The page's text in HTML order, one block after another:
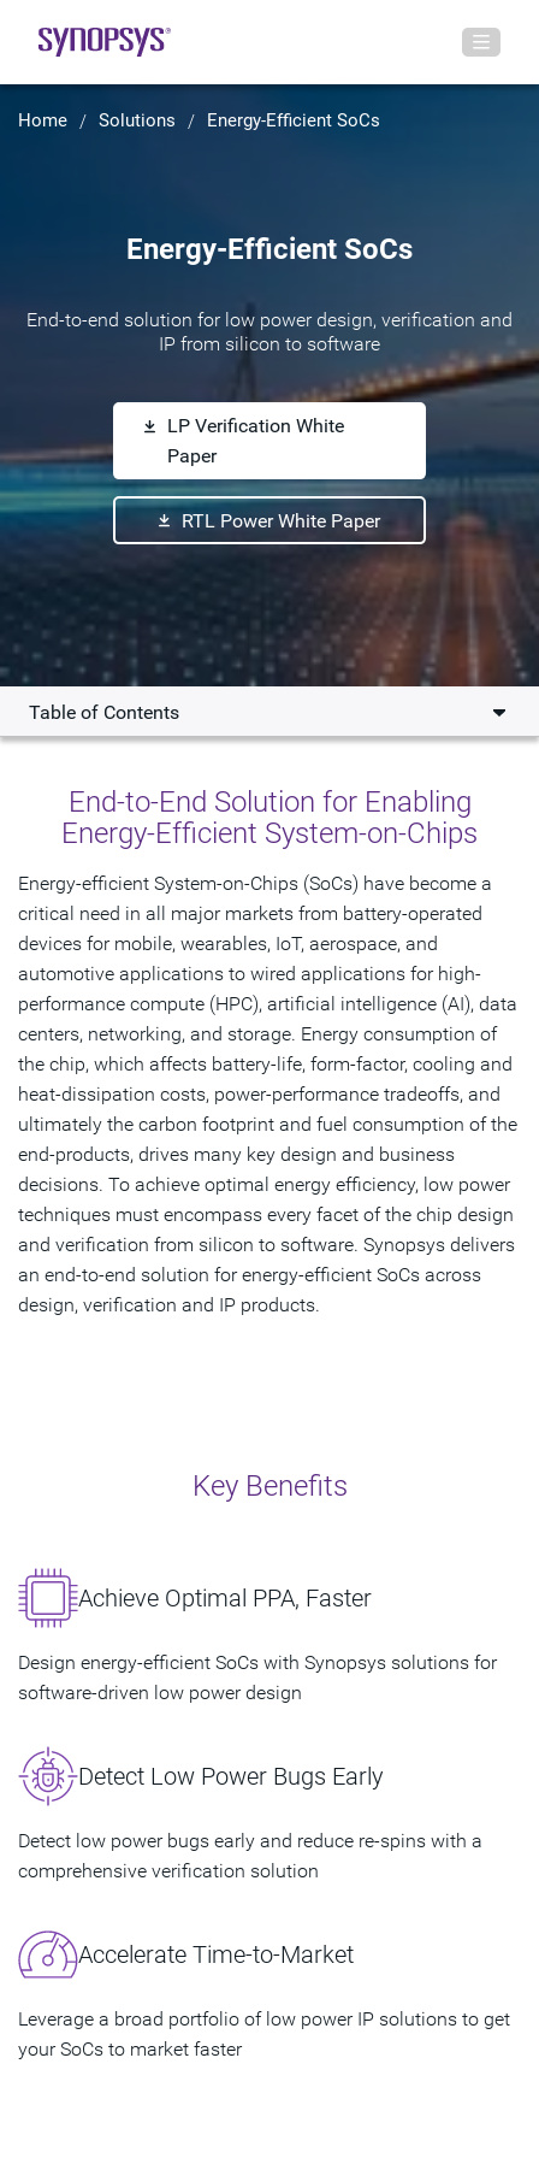
Home Solutions Energy-Efficient SoCs
Energy-Efficient SoCs
End-to-end solution for low power design, verification and
IP from silicon to software
LP Verification White
Paper
RTL Power White Paper
Table of Contents
Key Benefits
Resources
Get Started
End-to-End Solution for Enabling
Energy-Efficient System-on-Chips
Energy-efficient System-on-Chips (SoCs) have become a
critical need in all major markets from battery-operated
devices for mobile, wearables, IoT, aerospace, and
automotive applications to wired applications for high-
performance compute (HPC), artificial intelligence (AI), data
centers, networking, and storage. Energy consumption of
the chip, which affects battery-life, form-factor, cooling and
heat-dissipation costs, power-performance tradeoffs, and
ultimately the carbon footprint and fuel consumption of the
end-products, drives many key design and business
decisions. To achieve optimal energy efficiency, low power
techniques must encompass every facet of the chip design
and verification from silicon to software. Synopsys delivers
an end-to-end solution for energy-efficient SoCs across
design, verification and IP products.
Key Benefits
Achieve Optimal PPA, Faster
Design energy-efficient SoCs with Synopsys solutions for
software-driven low power design
Detect Low Power Bugs Early
Detect low power bugs early and reduce re-spins with a
comprehensive verification solution
Accelerate Time-to-Market
Leverage a broad portfolio of low power IP solutions to get
your SoCs to market faster